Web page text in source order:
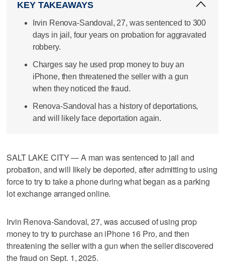
KEY TAKEAWAYS
Irvin Renova-Sandoval, 27, was sentenced to 300
days in jail, four years on probation for aggravated
robbery.
Charges say he used prop money to buy an
iPhone, then threatened the seller with a gun
when they noticed the fraud.
Renova-Sandoval has a history of deportations,
and will likely face deportation again.
SALT LAKE CITY — A man was sentenced to jail and
probation, and will likely be deported, after admitting to using
force to try to take a phone during what began as a parking
lot exchange arranged online.
Irvin Renova-Sandoval, 27, was accused of using prop
money to try to purchase an iPhone 16 Pro, and then
threatening the seller with a gun when the seller discovered
the fraud on Sept. 1, 2025.